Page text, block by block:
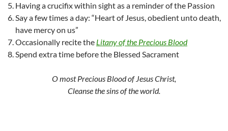
Having a crucifix within sight as a reminder of the Passion
Say a few times a day: “Heart of Jesus, obedient unto death,
have mercy on us”
Occasionally recite the Litany of the Precious Blood
Spend extra time before the Blessed Sacrament
O most Precious Blood of Jesus Christ,
Cleanse the sins of the world.